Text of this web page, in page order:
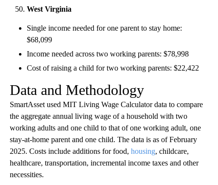
West Virginia
Single income needed for one parent to stay home:
$68,099
Income needed across two working parents: $78,998
Cost of raising a child for two working parents: $22,422
Data and Methodology
SmartAsset used MIT Living Wage Calculator data to compare
the aggregate annual living wage of a household with two
working adults and one child to that of one working adult, one
stay-at-home parent and one child. The data is as of February
2025. Costs include additions for food, housing, childcare,
healthcare, transportation, incremental income taxes and other
necessities.